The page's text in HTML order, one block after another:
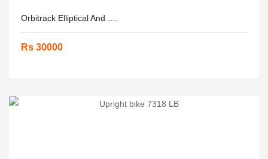
Orbitrack Elliptical And ....
Rs 30000